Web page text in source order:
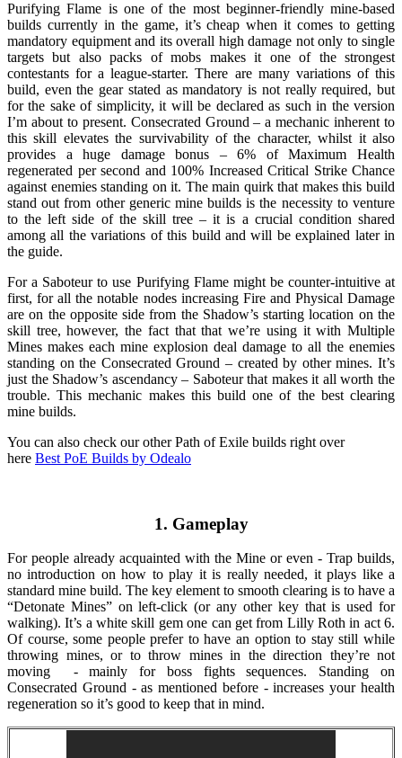
Purifying Flame is one of the most beginner-friendly mine-based
builds currently in the game, it’s cheap when it comes to getting
mandatory equipment and its overall high damage not only to single
targets but also packs of mobs makes it one of the strongest
contestants for a league-starter. There are many variations of this
build, even the gear stated as mandatory is not really required, but
for the sake of simplicity, it will be declared as such in the version
I’m about to present. Consecrated Ground – a mechanic inherent to
this skill elevates the survivability of the character, whilst it also
provides a huge damage bonus – 6% of Maximum Health
regenerated per second and 100% Increased Critical Strike Chance
against enemies standing on it. The main quirk that makes this build
stand out from other generic mine builds is the necessity to venture
to the left side of the skill tree – it is a crucial condition shared
among all the variations of this build and will be explained later in
the guide.
For a Saboteur to use Purifying Flame might be counter-intuitive at
first, for all the notable nodes increasing Fire and Physical Damage
are on the opposite side from the Shadow’s starting location on the
skill tree, however, the fact that that we’re using it with Multiple
Mines makes each mine explosion deal damage to all the enemies
standing on the Consecrated Ground – created by other mines. It’s
just the Shadow’s ascendancy – Saboteur that makes it all worth the
trouble. This mechanic makes this build one of the best clearing
mine builds.
You can also check our other Path of Exile builds right over
here Best PoE Builds by Odealo
1. Gameplay
For people already acquainted with the Mine or even - Trap builds,
no introduction on how to play it is really needed, it plays like a
standard mine build. The key element to smooth clearing is to have a
“Detonate Mines” on left-click (or any other key that is used for
walking). It’s a white skill gem one can get from Lilly Roth in act 6.
Of course, some people prefer to have an option to stay still while
throwing mines, or to throw mines in the direction they’re not
moving - mainly for boss fights sequences. Standing on
Consecrated Ground - as mentioned before - increases your health
regeneration so it’s good to keep that in mind.